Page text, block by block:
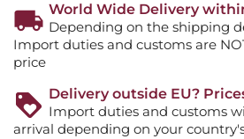
World Wide Delivery
Depending on the shipping
Import duties and customs are
price
Delivery outside EU?
Import duties and customs
arrival depending on your